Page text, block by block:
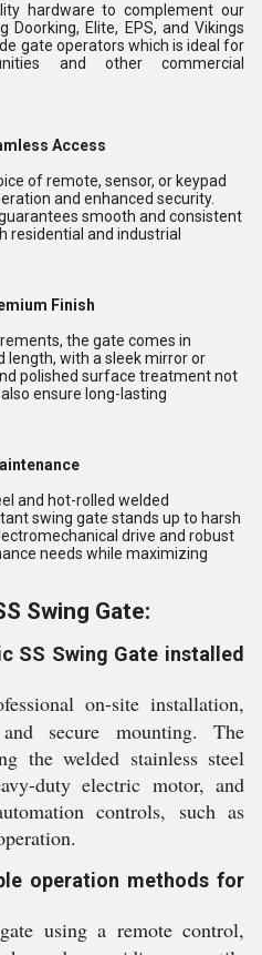
hardware to complement our
Elite, EPS, and Vikings
gate operators which is ideal for
and other commercial
Access
of remote, sensor, or keypad
and enhanced security.
smooth and consistent
residential and industrial
Finish
the gate comes in
length, with a sleek mirror or
polished surface treatment not
ensure long-lasting
and hot-rolled welded
swing gate stands up to harsh
drive and robust
needs while maximizing
Swing Gate:
SS Swing Gate installed
on-site installation,
secure mounting. The
the welded stainless steel
duty electric motor, and
controls, such as
operation methods for
using a remote control,